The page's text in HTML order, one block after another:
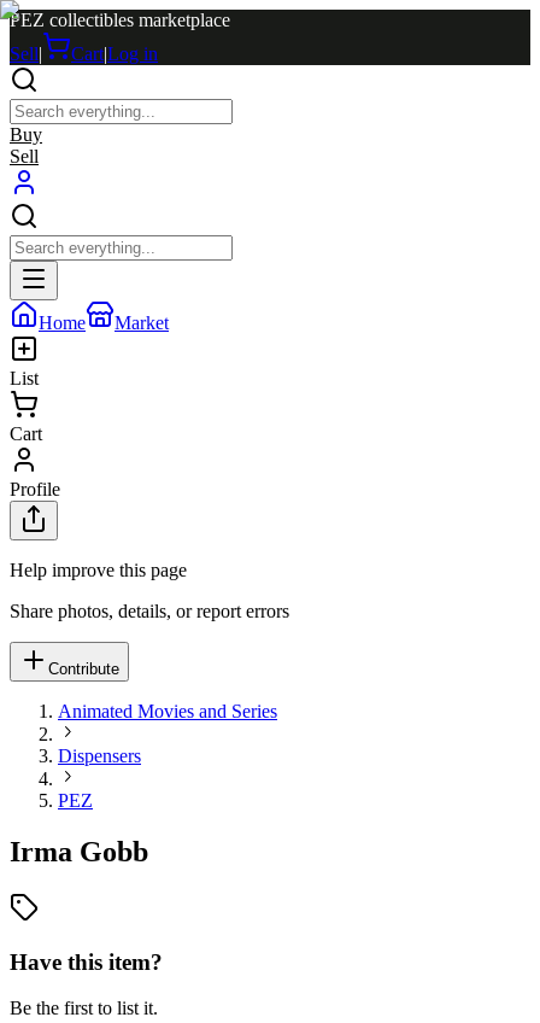
PEZ collectibles marketplace
Sell| Cart|Log in
Buy
Sell
Home Market
List
Cart
Profile
Help improve this page
Share photos, details, or report errors
Contribute
Animated Movies and Series
Dispensers
PEZ
Irma Gobb
Have this item?
Be the first to list it.